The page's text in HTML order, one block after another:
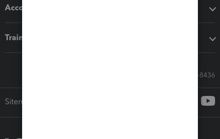
Accounting solutions
Training & support
Call Sales: 833-564-8436
Sitemap